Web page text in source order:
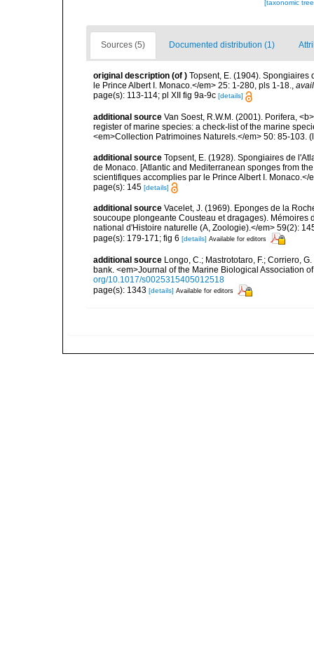
[taxonomic
Sources (5) Documented distribution (1)
original description (of ) Topsent, E. (1904). Spongiaires
le Prince Albert I. Monaco.</em> 25: 1-280, pls 1-18.,
page(s): 113-114; pl XII fig 9a-9c [details]
additional source Van Soest, R.W.M. (2001). Porifera,
register of marine species: a check-list of the marine
<em>Collection Patrimoines Naturels.</em> 50: 85-103.
additional source Topsent, E. (1928). Spongiaires de
de Monaco. [Atlantic and Mediterranean sponges from
scientifiques accomplies par le Prince Albert I. Monaco.</
page(s): 145 [details]
additional source Vacelet, J. (1969). Eponges de la
soucoupe plongeante Cousteau et dragages).
national d'Histoire naturelle (A, Zoologie).</em> 59(2):
page(s): 179-171; fig 6 [details] Available for editors
additional source Longo, C.; Mastrototaro, F.; Corriero,
bank. <em>Journal of the Marine Biological Association
org/10.1017/s0025315405012518
page(s): 1343 [details] Available for editors